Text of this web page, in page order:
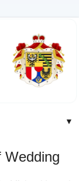
▼
Wedding